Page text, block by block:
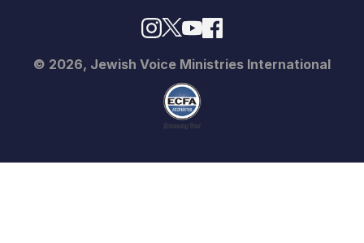
© 2026, Jewish Voice Ministries International